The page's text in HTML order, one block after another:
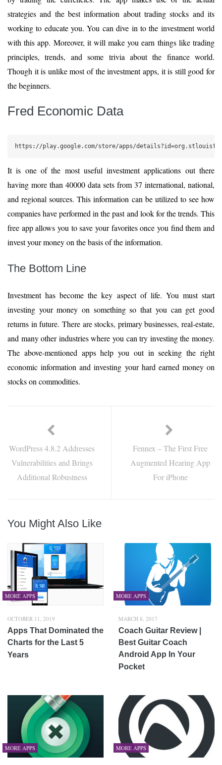
strategies and the best information about trading stocks and its
working to educate you. You can dive in to the investment world
with this app. Moreover, it will make you earn things like trading
principles, trends, and some trivia about the finance world.
Though it is unlike most of the investment apps, it is still good for
the beginners.
Fred Economic Data
https://play.google.com/store/apps/
It is one of the most useful investment applications out there
having more than 40000 data sets from 37 international, national,
and regional sources. This information can be utilized to see how
companies have performed in the past and look for the trends. This
free app allows you to save your favorites once you find them and
invest your money on the basis of the information.
The Bottom Line
Investment has become the key aspect of life. You must start
investing your money on something so that you can get good
returns in future. There are stocks, primary businesses, real-estate,
and many other industries where you can try investing the money.
The above-mentioned apps help you out in seeking the right
economic information and investing your hard earned money on
stocks on commodities.
WordPress 4.8.2 Addresses
Vulnerabilities and Brings
Additional Robustness
Fennex – The First Free
Augmented Hearing App
For iPhone
You Might Also Like
MORE APPS
OCTOBER 11, 2019
Apps That Dominated the
Charts for the Last 5
Years
MORE APPS
MARCH 8, 2017
Coach Guitar Review |
Best Guitar Coach
Android App In Your
Pocket
MORE APPS MORE APPS